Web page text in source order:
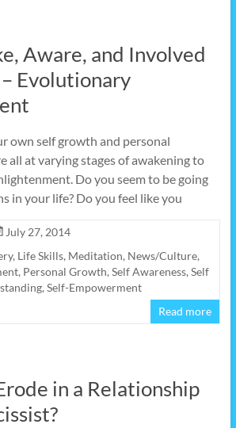
Aware, and Involved
Evolutionary
own self growth and personal
all at varying stages of awakening to
Do you seem to be going
in your life? Do you feel like you
July 27, 2014
, Life Skills, Meditation, News/Culture,
, Personal Growth, Self Awareness, Self
, Self-Empowerment
Read more
in a Relationship